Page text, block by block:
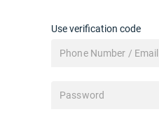
Use verification code